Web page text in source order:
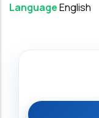
LanguageEnglish